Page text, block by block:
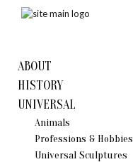
ABOUT
HISTORY
UNIVERSAL
Animals
Professions & Hobbies
Universal Sculptures